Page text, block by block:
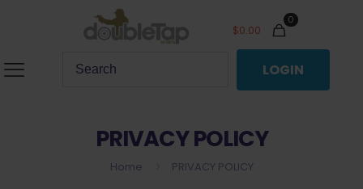
0
$0.00
LOGIN
PRIVACY POLICY
Home PRIVACY POLICY